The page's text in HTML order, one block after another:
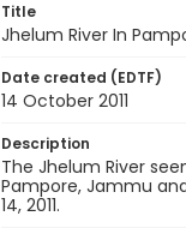
Title
Jhelum River In
Date created (EDTF)
14 October 2011
Description
The Jhelum River
Pampore, Jammu
14, 2011.